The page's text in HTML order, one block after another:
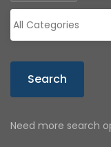
Search
Need more search